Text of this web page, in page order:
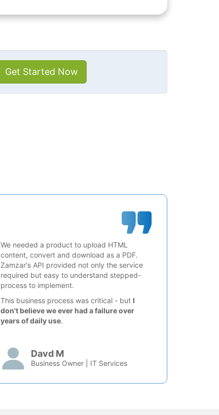
Get Started Now
We needed a product to upload HTML
content, convert and download as a PDF.
Zamzar's API provided not only the service
required but easy to understand stepped-
process to implement.
This business process was critical - but I
don't believe we ever had a failure over
years of daily use.
Davd M
Business Owner | IT Services